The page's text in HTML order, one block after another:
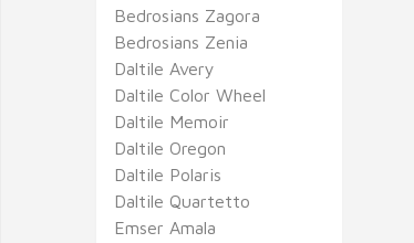
Bedrosians Zagora
Bedrosians Zenia
Daltile Avery
Daltile Color Wheel
Daltile Memoir
Daltile Oregon
Daltile Polaris
Daltile Quartetto
Emser Amala